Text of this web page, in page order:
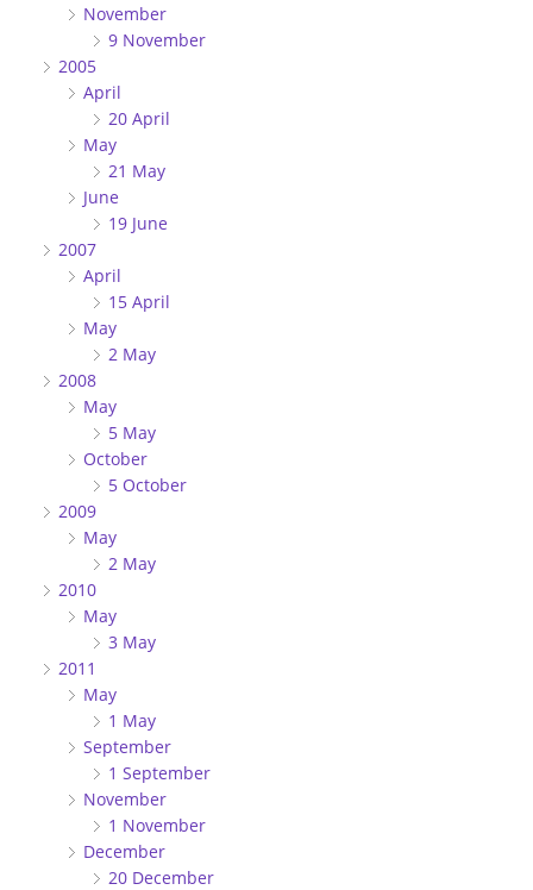
November
9 November
2005
April
20 April
May
21 May
June
19 June
2007
April
15 April
May
2 May
2008
May
5 May
October
5 October
2009
May
2 May
2010
May
3 May
2011
May
1 May
September
1 September
November
1 November
December
20 December